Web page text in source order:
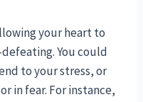
your heart to
You could
to your stress, or
in fear. For instance,